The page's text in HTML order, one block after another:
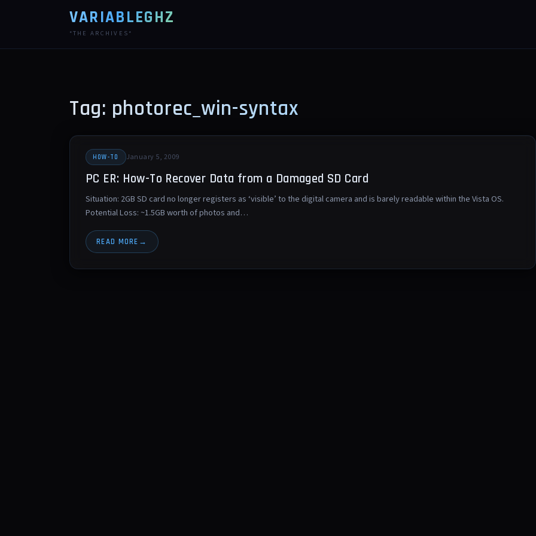
VARIABLEGHZ
*THE ARCHIVES*
Tag: photorec_win-syntax
HOW-TO January 5, 2009
PC ER: How-To Recover Data from a Damaged SD Card
Situation: 2GB SD card no longer registers as ‘visible’ to the digital camera and is barely readable within the Vista OS.
Potential Loss: ~1.5GB worth of photos and…
READ MORE